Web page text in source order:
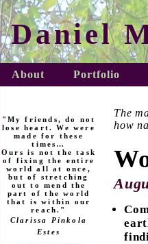
Daniel
About Portfolio
The
how
"My friends, do not
lose heart. We were
made for these
times…
Ours is not the task
of fixing the entire
world all at once,
but of stretching
out to mend the
part of the world
that is within our
reach."
Clarissa Pinkola
Estes